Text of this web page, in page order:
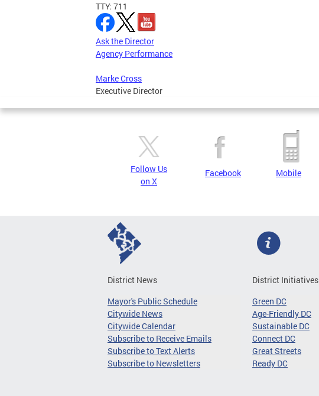
TTY: 711
Ask the Director
Agency Performance
Marke Cross
Executive Director
Follow Us
on X
Facebook Mobile
District News
Mayor's Public Schedule
Citywide News
Citywide Calendar
Subscribe to Receive Emails
Subscribe to Text Alerts
Subscribe to Newsletters
District Initiatives
Green DC
Age-Friendly DC
Sustainable DC
Connect DC
Great Streets
Ready DC